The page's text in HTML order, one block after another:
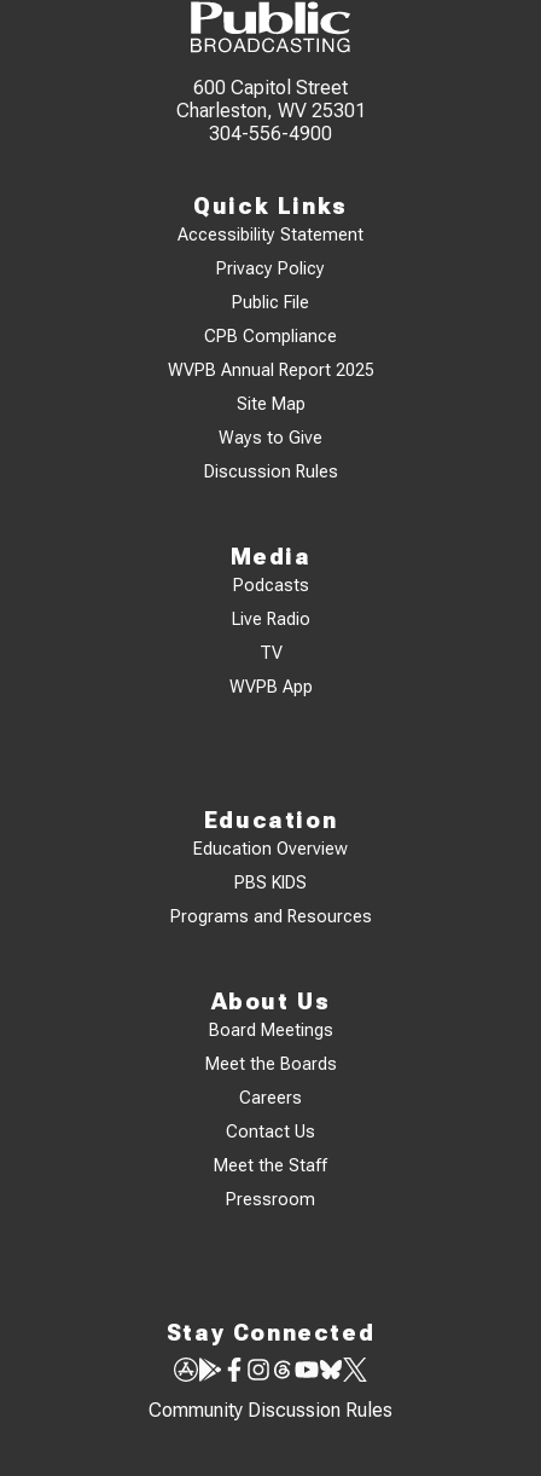
600 Capitol Street
Charleston, WV 25301
304-556-4900
Quick Links
Accessibility Statement
Privacy Policy
Public File
CPB Compliance
WVPB Annual Report 2025
Site Map
Ways to Give
Discussion Rules
Media
Podcasts
Live Radio
TV
WVPB App
Education
Education Overview
PBS KIDS
Programs and Resources
About Us
Board Meetings
Meet the Boards
Careers
Contact Us
Meet the Staff
Pressroom
Stay Connected
Community Discussion Rules